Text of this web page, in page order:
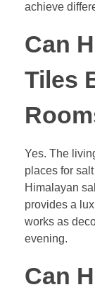
achieve
Can
Tiles
Yes. The
places for
Himalayan
provides a
works as
evening.
Can